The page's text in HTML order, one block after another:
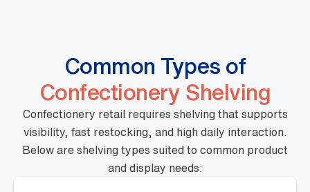
Common Types of
Confectionery Shelving
Confectionery retail requires shelving that supports
visibility, fast restocking, and high daily interaction.
Below are shelving types suited to common product
and display needs: